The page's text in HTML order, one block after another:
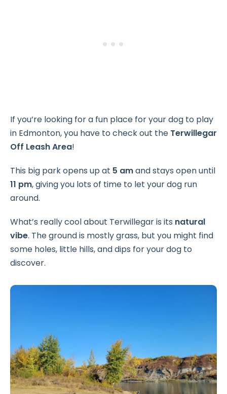
If you’re looking for a fun place for your dog to play
in Edmonton, you have to check out the Terwillegar
Off Leash Area!
This big park opens up at 5 amand stays open until
11 pm, giving you lots of time to let your dog run
around.
What’s really cool about Terwillegar is its natural
vibe. The ground is mostly grass, but you might find
some holes, little hills, and dips for your dog to
discover.